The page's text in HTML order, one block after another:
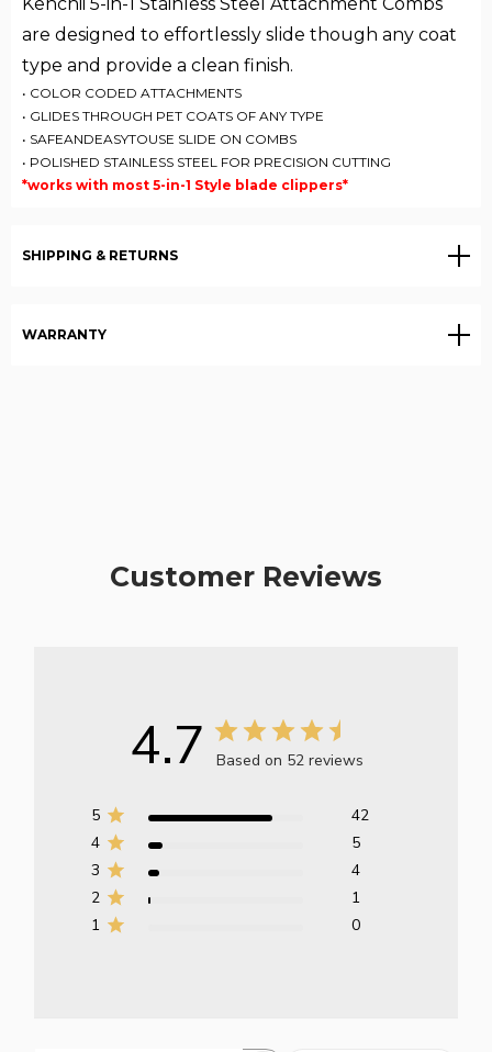
are designed to effortlessly slide though any coat
type and provide a clean finish.
• COLOR CODED ATTACHMENTS
• GLIDES THROUGH PET COATS OF ANY TYPE
• SAFEANDEASYTOUSE SLIDE ON COMBS
• POLISHED STAINLESS STEEL FOR PRECISION CUTTING
*works with most 5-in-1 Style blade clippers*
SHIPPING & RETURNS
WARRANTY
Customer Reviews
4.7 Based on 52 reviews
5
42
4
5
3
4
2
1
1
0